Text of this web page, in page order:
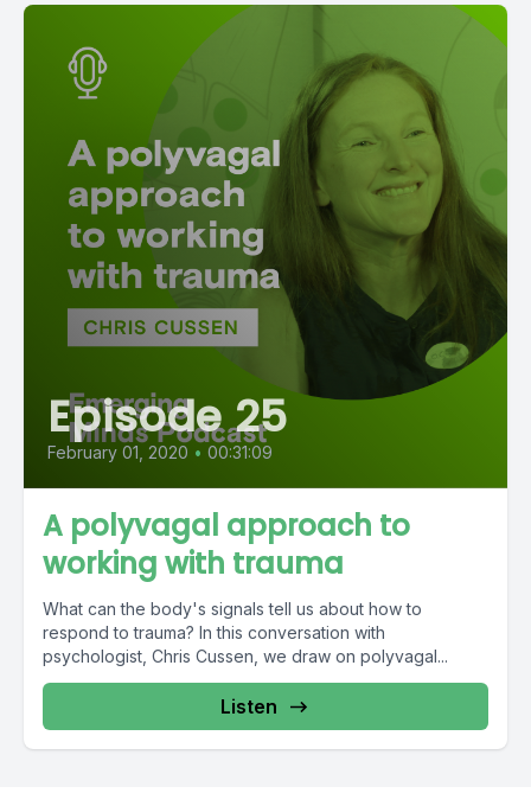
Episode 25
February 01, 2020 • 00:31:09
A polyvagal approach to
working with trauma
What can the body's signals tell us about how to
respond to trauma? In this conversation with
psychologist, Chris Cussen, we draw on polyvagal...
Listen